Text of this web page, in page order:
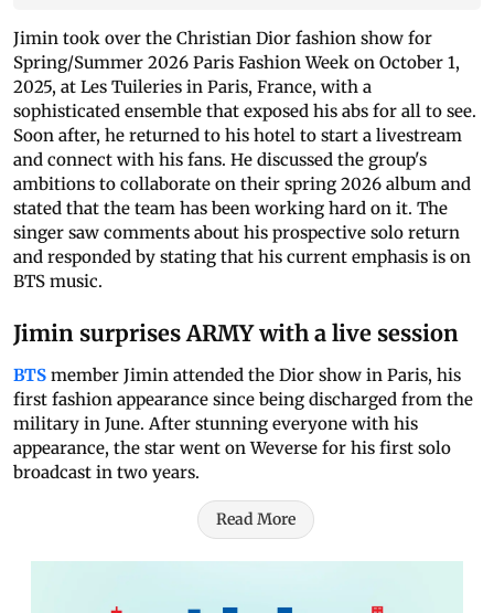
Jimin took over the Christian Dior fashion show for
Spring/Summer 2026 Paris Fashion Week on October 1,
2025, at Les Tuileries in Paris, France, with a
sophisticated ensemble that exposed his abs for all to see.
Soon after, he returned to his hotel to start a livestream
and connect with his fans. He discussed the group's
ambitions to collaborate on their spring 2026 album and
stated that the team has been working hard on it. The
singer saw comments about his prospective solo return
and responded by stating that his current emphasis is on
BTS music.
Jimin surprises ARMY with a live session
BTS member Jimin attended the Dior show in Paris, his
first fashion appearance since being discharged from the
military in June. After stunning everyone with his
appearance, the star went on Weverse for his first solo
broadcast in two years.
Read More